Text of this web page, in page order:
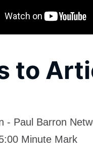
to
- Paul Barron
Minute Mark